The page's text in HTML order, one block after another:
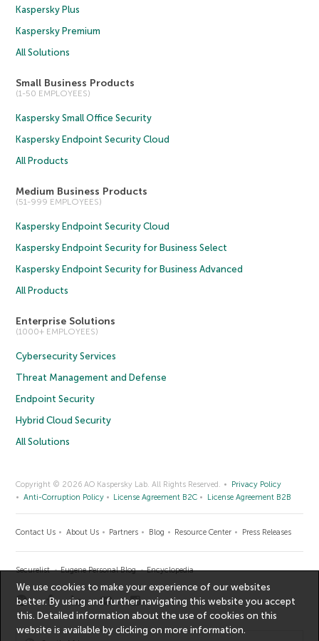
Kaspersky Plus
Kaspersky Premium
All Solutions
Small Business Products
(1-50 EMPLOYEES)
Kaspersky Small Office Security
Kaspersky Endpoint Security Cloud
All Products
Medium Business Products
(51-999 EMPLOYEES)
Kaspersky Endpoint Security Cloud
Kaspersky Endpoint Security for Business Select
Kaspersky Endpoint Security for Business Advanced
All Products
Enterprise Solutions
(1000+ EMPLOYEES)
Cybersecurity Services
Threat Management and Defense
Endpoint Security
Hybrid Cloud Security
All Solutions
Copyright © 2026 AO Kaspersky Lab. All Rights Reserved.
Privacy Policy
Anti-Corruption Policy
License Agreement B2C License Agreement B2B
Contact Us About Us Partners Blog Resource Center Press Releases
Securelist Eugene Personal Blog Encyclopedia
We use cookies to make your experience of our websites
better. By using and further navigating this website you accept
this. Detailed information about the use of cookies on this
website is available by clicking onmore information.